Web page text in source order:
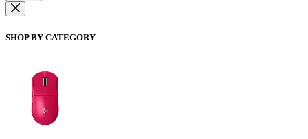
SHOP BY CATEGORY